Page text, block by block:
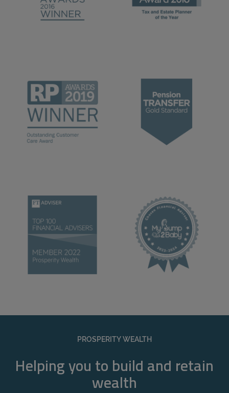
PROSPERITY WEALTH
Helping you to build and retain
wealth